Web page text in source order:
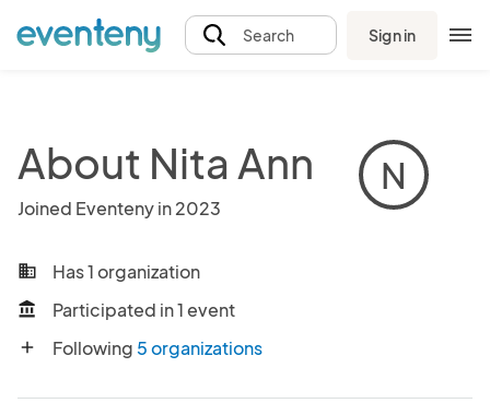
Search Sign in
About Nita Ann
Joined Eventeny in 2023
N
business Has 1 organization
account_balance Participated in 1 event
add Following 5 organizations